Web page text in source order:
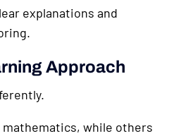
explanations and
Approach
while others